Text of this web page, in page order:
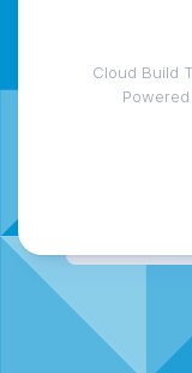
Cloud Build